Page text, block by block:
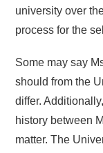
university over
process for the
Some may say
should from the
differ.
history between
matter. The